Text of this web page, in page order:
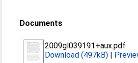
Documents
2009gl039191+aux.pdf
Download (497kB) |